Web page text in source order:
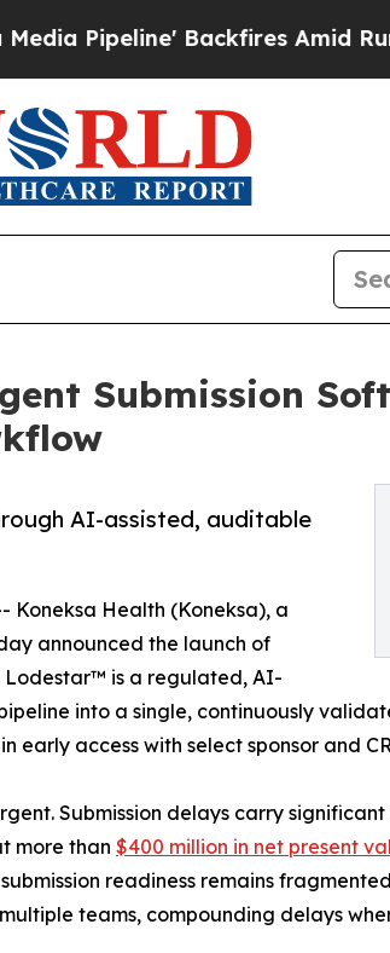
Backfires Amid Rumors
Submission
AI-assisted, auditable
Koneksa Health (Koneksa), a
announced the launch of
Lodestar™ is a regulated, AI-
into a single, continuously
early access with select sponsor and
Submission delays carry
more than $400 million in net present
readiness remains
teams, compounding delays